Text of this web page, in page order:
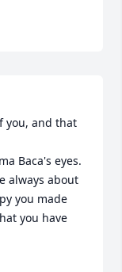
you, and that
Baca's eyes.
always about
you made
you have